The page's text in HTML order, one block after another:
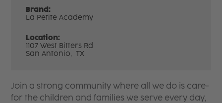
Brand:
La Petite Academy
Location:
1107 West Bitters Rd
San Antonio, TX
Join a strong community where all we do is care-
for the children and families we serve every day,